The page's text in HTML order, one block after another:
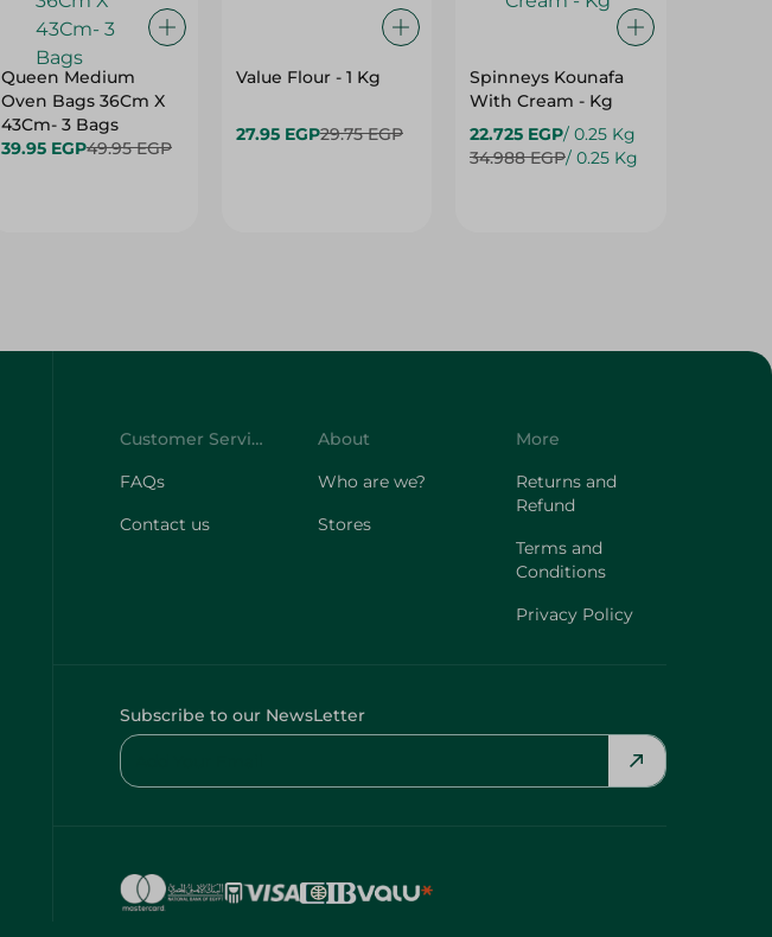
Queen Medium
Oven Bags 36Cm X
43Cm- 3 Bags
39.95 EGP49.95 EGP
Value Flour - 1 Kg
27.95 EGP29.75 EGP
Spinneys Kounafa
With Cream - Kg
22.725 EGP/ 0.25 Kg
34.988 EGP/ 0.25 Kg
Customer Service
FAQs
Contact us
About
Who are we?
Stores
More
Returns and
Refund
Terms and
Conditions
Privacy Policy
Subscribe to our NewsLetter